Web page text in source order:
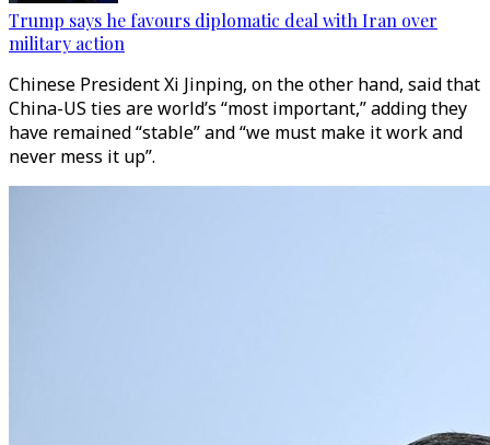
Trump says he favours diplomatic deal with Iran over
military action
Chinese President Xi Jinping, on the other hand, said that
China-US ties are world’s “most important,” adding they
have remained “stable” and “we must make it work and
never mess it up”.